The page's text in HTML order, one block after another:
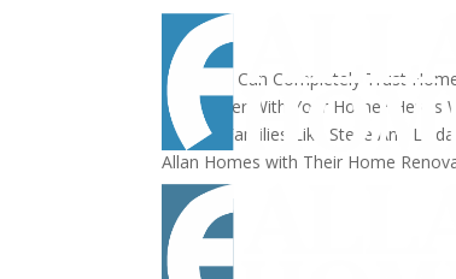
That You Can Completely Trust
Remodeler With Your Home? Here's
Helping Families Like Steve And
Allan Homes with Their Home